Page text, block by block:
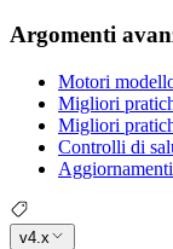
Argomenti
Motori
Migliori
Migliori
Controlli di
v4.x